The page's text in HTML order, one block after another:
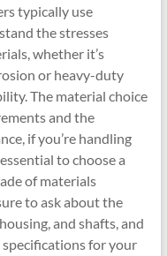
typically use
the stresses
whether it’s
or heavy-duty
The material choice
and the
if you’re handling
to choose a
of materials
to ask about the
and shafts, and
for your